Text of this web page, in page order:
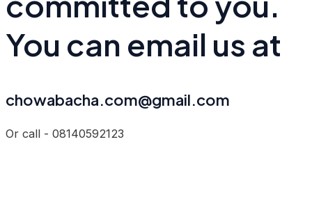
You can email us at
chowabacha.com@gmail.com
Or call - 08140592123